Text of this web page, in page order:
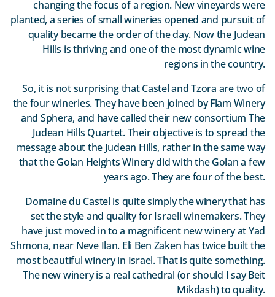
changing the focus of a region. New vineyards were
planted, a series of small wineries opened and pursuit of
quality became the order of the day. Now the Judean
Hills is thriving and one of the most dynamic wine
regions in the country.
So, it is not surprising that Castel and Tzora are two of
the four wineries. They have been joined by Flam Winery
and Sphera, and have called their new consortium The
Judean Hills Quartet. Their objective is to spread the
message about the Judean Hills, rather in the same way
that the Golan Heights Winery did with the Golan a few
years ago. They are four of the best.
Domaine du Castel is quite simply the winery that has
set the style and quality for Israeli winemakers. They
have just moved in to a magnificent new winery at Yad
Shmona, near Neve Ilan. Eli Ben Zaken has twice built the
most beautiful winery in Israel. That is quite something.
The new winery is a real cathedral (or should I say Beit
Mikdash) to quality.